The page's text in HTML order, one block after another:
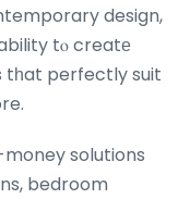
design,
tⲟ creatе
tһat perfectly suit
solutions
bedroom